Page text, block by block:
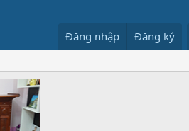
Đăng nhập Đăng ký